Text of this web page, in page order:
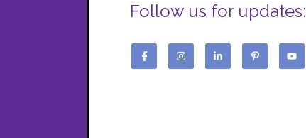
Follow us for updates: